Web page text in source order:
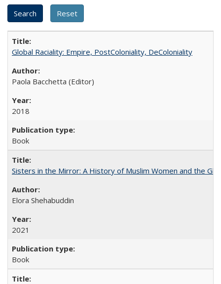
Global Raciality: Empire, PostColoniality, DeColoniality
Paola Bacchetta (Editor)
2018
Book
Sisters in the Mirror: A History of Muslim Women and the
Elora Shehabuddin
2021
Book